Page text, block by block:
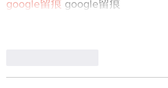
google留痕 google留痕